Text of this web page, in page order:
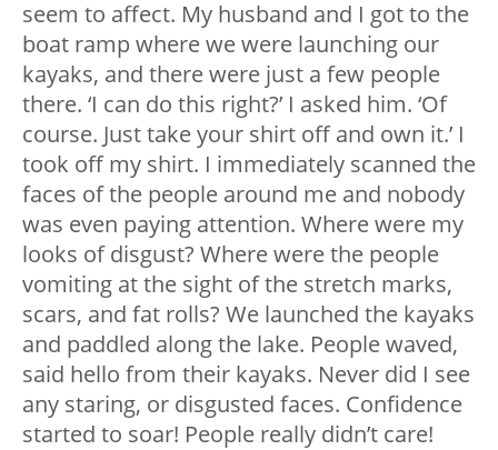
seem to affect. My husband and I got to the
boat ramp where we were launching our
kayaks, and there were just a few people
there. ‘I can do this right?’ I asked him. ‘Of
course. Just take your shirt off and own it.’ I
took off my shirt. I immediately scanned the
faces of the people around me and nobody
was even paying attention. Where were my
looks of disgust? Where were the people
vomiting at the sight of the stretch marks,
scars, and fat rolls? We launched the kayaks
and paddled along the lake. People waved,
said hello from their kayaks. Never did I see
any staring, or disgusted faces. Confidence
started to soar! People really didn’t care!